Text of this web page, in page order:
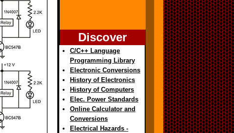
Discover
C/C++ Language
Programming Library
Electronic Conversions
History of Electronics
History of Computers
Elec. Power Standards
Online Calculator and
Conversions
Electrical Hazards -